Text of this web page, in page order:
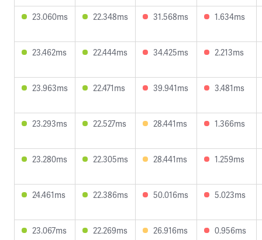
23.060ms 22.348ms 31.568ms 1.634ms
23.462ms 22.444ms 34.425ms 2.213ms
23.963ms 22.471ms 39.941ms 3.481ms
23.293ms 22.527ms 28.441ms 1.366ms
23.280ms 22.305ms 28.441ms 1.259ms
24.461ms 22.386ms 50.016ms 5.023ms
23.067ms 22.269ms 26.916ms 0.956ms